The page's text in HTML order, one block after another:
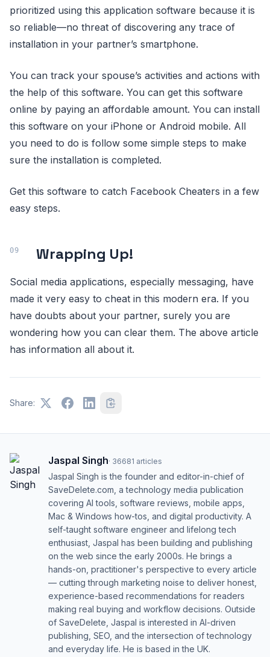
prioritized using this application software because it is
so reliable—no threat of discovering any trace of
installation in your partner’s smartphone.
You can track your spouse’s activities and actions with
the help of this software. You can get this software
online by paying an affordable amount. You can install
this software on your iPhone or Android mobile. All
you need to do is follow some simple steps to make
sure the installation is completed.
Get this software to catch Facebook Cheaters in a few
easy steps.
Wrapping Up!
Social media applications, especially messaging, have
made it very easy to cheat in this modern era. If you
have doubts about your partner, surely you are
wondering how you can clear them. The above article
has information all about it.
Share:
Jaspal Singh· 36681 articles
Jaspal Singh is the founder and editor-in-chief of
SaveDelete.com, a technology media publication
covering AI tools, software reviews, mobile apps,
Mac & Windows how-tos, and digital productivity. A
self-taught software engineer and lifelong tech
enthusiast, Jaspal has been building and publishing
on the web since the early 2000s. He brings a
hands-on, practitioner's perspective to every article
— cutting through marketing noise to deliver honest,
experience-based recommendations for readers
making real buying and workflow decisions. Outside
of SaveDelete, Jaspal is interested in AI-driven
publishing, SEO, and the intersection of technology
and everyday life. He is based in the UK.